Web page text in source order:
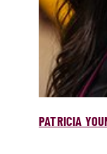
PATRICIA